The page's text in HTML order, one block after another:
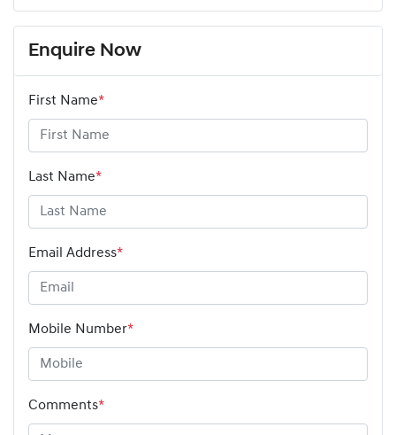
Enquire Now
First Name*
Last Name*
Email Address*
Mobile Number*
Comments*